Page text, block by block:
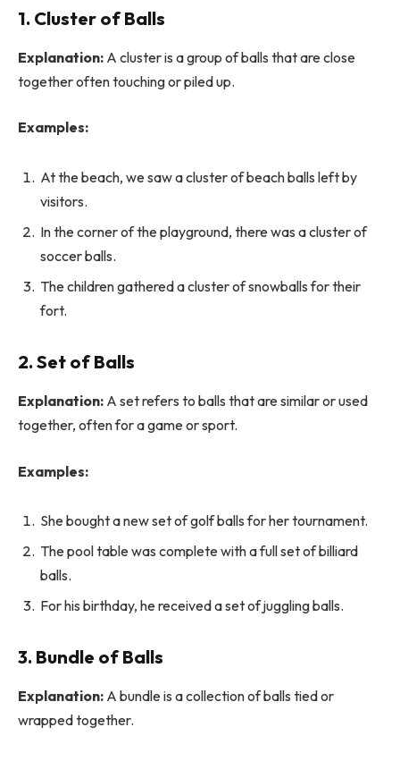
1. Cluster of Balls
Explanation: A cluster is a group of balls that are close
together often touching or piled up.
Examples:
At the beach, we saw a cluster of beach balls left by
visitors.
In the corner of the playground, there was a cluster of
soccer balls.
The children gathered a cluster of snowballs for their
fort.
2. Set of Balls
Explanation: A set refers to balls that are similar or used
together, often for a game or sport.
Examples:
She bought a new set of golf balls for her tournament.
The pool table was complete with a full set of billiard
balls.
For his birthday, he received a set of juggling balls.
3. Bundle of Balls
Explanation: A bundle is a collection of balls tied or
wrapped together.